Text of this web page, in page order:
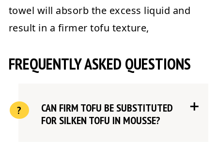
towel will absorb the excess liquid and
result in a firmer tofu texture,
FREQUENTLY ASKED QUESTIONS
CAN FIRM TOFU BE SUBSTITUTED
FOR SILKEN TOFU IN MOUSSE?